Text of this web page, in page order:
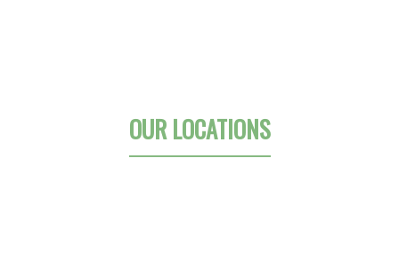
OUR LOCATIONS